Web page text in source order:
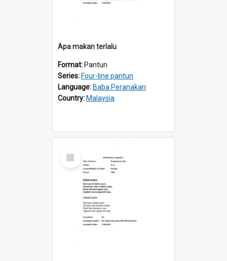
Apa makan terlalu
Format: Pantun
Series: Four-line pantun
Language: Baba Peranakan
Country: Malaysia
Select
Item